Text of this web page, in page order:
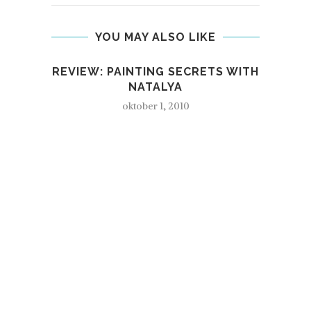
YOU MAY ALSO LIKE
REVIEW: PAINTING SECRETS WITH
NATALYA
oktober 1, 2010